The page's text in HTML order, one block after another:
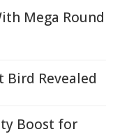
Mega Round
Bird Revealed
Boost for